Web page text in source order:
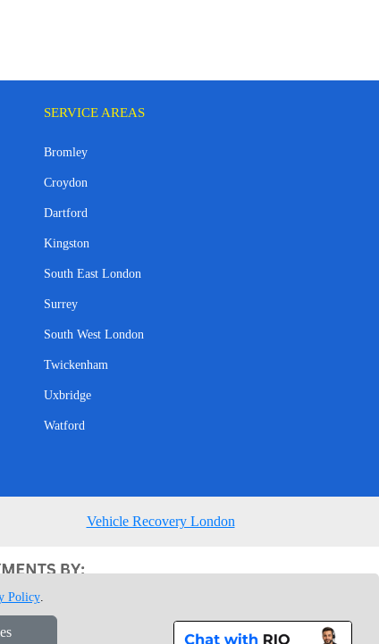
SERVICE AREAS
Bromley
Croydon
Dartford
Kingston
South East London
Surrey
South West London
Twickenham
Uxbridge
Watford
Vehicle Recovery London
UK
Policy.